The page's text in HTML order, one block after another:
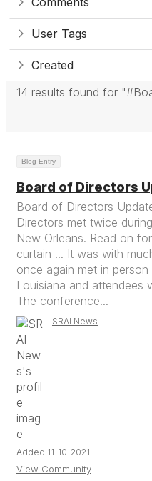
User Tags
Created
14 results found for
Blog Entry
Board of Directors
Board of Directors
Directors met twice
New Orleans. Read on
curtain ... It was with
once again met in person
Louisiana and attendees
The conference...
SRAI News
Added 11-10-2021
View Community